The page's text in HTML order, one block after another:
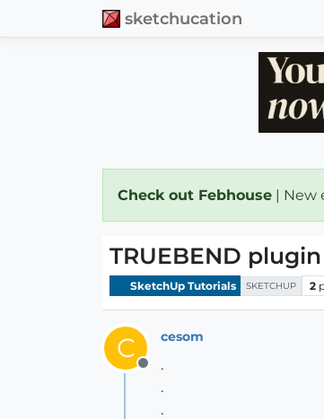
sketchucation
Check out Febhouse | New
TRUEBEND
SketchUp Tutorials SKETCHUP 2
C
Offline
cesom
.
.
.